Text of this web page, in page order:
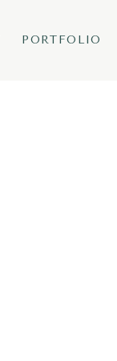
PORTFOLIO